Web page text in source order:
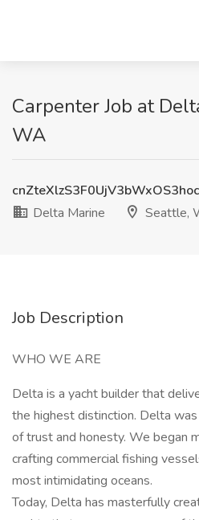
Carpenter Job at
WA
Delta Marine
Seattle,
Job Description
WHO WE ARE
Delta is a yacht builder that
the highest distinction. Delta
of trust and honesty. We began
crafting commercial fishing
most intimidating oceans.
Today, Delta has masterfully